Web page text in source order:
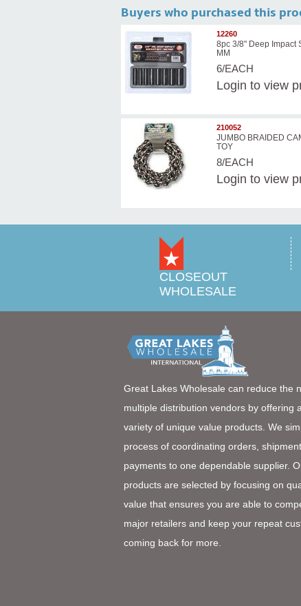
Buyers who purchased this
12260
8pc 3/8" Deep Impact
MM
6/EACH
Login to view
210052
JUMBO BRAIDED
TOY
8/EACH
Login to view
CLOSEOUT
WHOLESALE
Great Lakes Wholesale can reduce the
multiple distribution vendors by offering
variety of unique value products. We
process of coordinating orders,
payments to one dependable supplier.
products are selected by focusing on
value that ensures you are able to
major retailers and keep your repeat
coming back for more.